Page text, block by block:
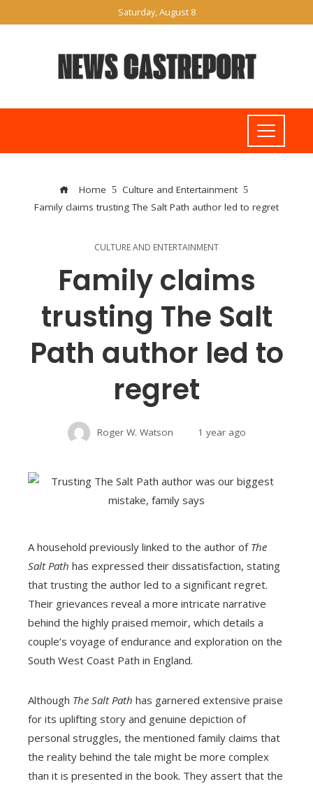
Saturday, August 8
Home
Culture and Entertainment
Family claims trusting The Salt Path author led to regret
CULTURE AND ENTERTAINMENT
Family claims
trusting The Salt
Path author led to
regret
Roger W. Watson 1 year ago
A household previously linked to the author of The
Salt Path has expressed their dissatisfaction, stating
that trusting the author led to a significant regret.
Their grievances reveal a more intricate narrative
behind the highly praised memoir, which details a
couple’s voyage of endurance and exploration on the
South West Coast Path in England.
Although The Salt Path has garnered extensive praise
for its uplifting story and genuine depiction of
personal struggles, the mentioned family claims that
the reality behind the tale might be more complex
than it is presented in the book. They assert that the